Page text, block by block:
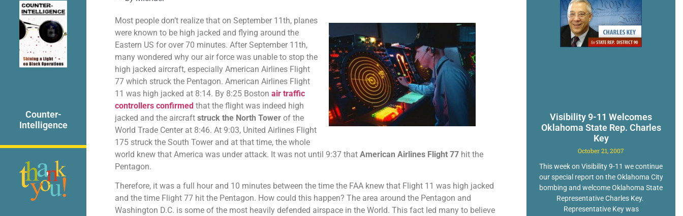
Counter-
Intelligence
Most people don’t realize that on September 11th, planes
were known to be high jacked and flying around the
Eastern US for over 70 minutes. After September 11th,
many wondered why our air force was unable to stop the
high jacked aircraft, especially American Airlines Flight
77 which struck the Pentagon. American Airlines Flight
11 was high jacked at 8:14. By 8:25 Boston air traffic
controllers confirmedthat the flight was indeed high
jacked and the aircraft struck the North Towerof the
World Trade Center at 8:46. At 9:03, United Airlines Flight
175 struck the South Tower and at that time, the whole
world knew that America was under attack. It was not until 9:37 that American Airlines Flight 77hit the
Pentagon.
Therefore, it was a full hour and 10 minutes between the time the FAA knew that Flight 11 was high jacked
and the time Flight 77 hit the Pentagon. How could this happen? The area around the Pentagon and
Washington D.C. is some of the most heavily defended airspace in the World. This fact led many to believe
Visibility 9-11 Welcomes
Oklahoma State Rep. Charles
Key
October 21, 2007
This week on Visibility 9-11 we continue
our special report on the Oklahoma City
bombing and welcome Oklahoma State
Representative Charles Key.
Representative Key was